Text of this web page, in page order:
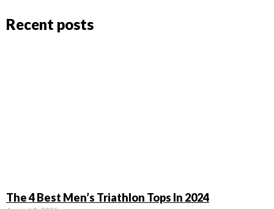
Recent posts
The 4 Best Men’s Triathlon Tops In 2024